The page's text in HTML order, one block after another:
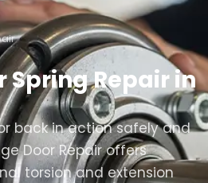
Spring Repair in
back in action safely and
Door Repair offers
torsion and extension